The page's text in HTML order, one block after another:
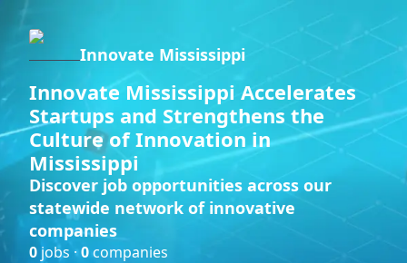
Innovate Mississippi
Innovate Mississippi Accelerates
Startups and Strengthens the
Culture of Innovation in
Mississippi
Discover job opportunities across our
statewide network of innovative
companies
0 jobs ·0companies